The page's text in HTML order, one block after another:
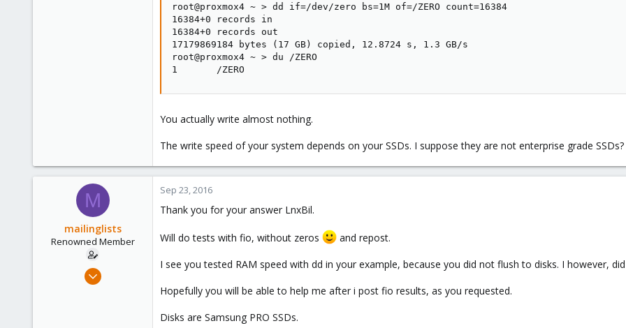
root@proxmox4 ~ > dd if=/dev/zero bs=1M of=/ZERO count=16384
16384+0 records in
16384+0 records out
17179869184 bytes (17 GB) copied, 12.8724 s, 1.3 GB/s
root@proxmox4 ~ > du /ZERO
1       /ZERO
You actually write almost nothing.
The write speed of your system depends on your SSDs. I suppose they are not enterprise grade SSDs?
M
mailinglists
Renowned Member
Mar 14, 2012
Sep 23, 2016
Thank you for your answer LnxBil.
Will do tests with fio, without zeros
and repost.
I see you tested RAM speed with dd in your example, because you did not flush to disks. I however,
Hopefully you will be able to help me after i post fio results, as you requested.
Disks are Samsung PRO SSDs.